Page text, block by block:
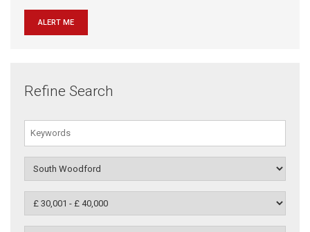
ALERT ME
Refine Search